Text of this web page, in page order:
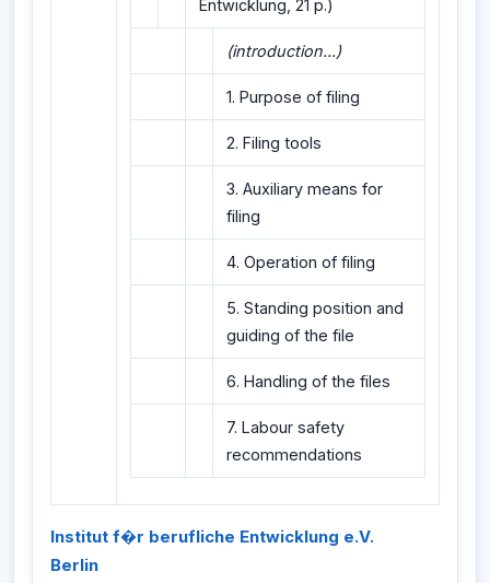
Entwicklung, 21 p.)
(introduction...)
1. Purpose of filing
2. Filing tools
3. Auxiliary means for
filing
4. Operation of filing
5. Standing position and
guiding of the file
6. Handling of the files
7. Labour safety
recommendations
Institut f�r berufliche Entwicklung e.V.
Berlin